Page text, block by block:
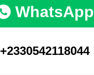
WhatsApp
+2330542118044